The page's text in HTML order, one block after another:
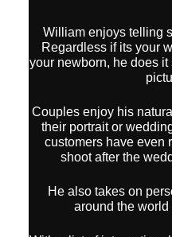
William enjoys telling
Regardless if its your
your newborn, he does
Couples enjoy his
their portrait or
customers have even
shoot after the
He also takes on
around the world